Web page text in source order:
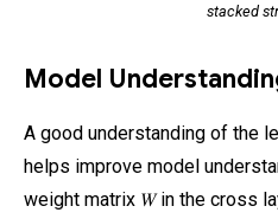
stacked
Model
A good understanding of the
helps improve model
weight matrix 𝑊 in the cross